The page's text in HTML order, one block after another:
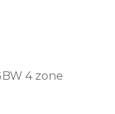
4 zone